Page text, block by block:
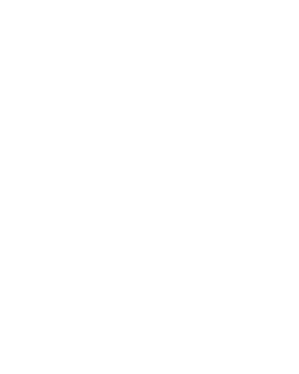
The Ugly from PFL New York:
MVP-PFL Merge